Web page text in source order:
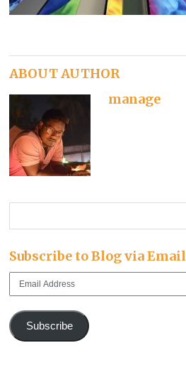
ABOUT AUTHOR
manage
Subscribe to Blog via Email
Email
Subscribe